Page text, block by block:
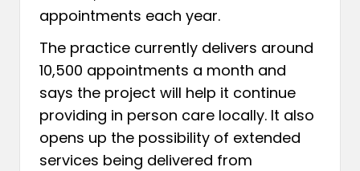
appointments each year.
The practice currently delivers around
10,500 appointments a month and
says the project will help it continue
providing in person care locally. It also
opens up the possibility of extended
services being delivered from